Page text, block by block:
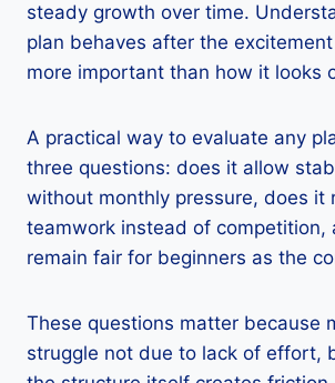
steady growth over time.
plan behaves after the
more important than how it looks
A practical way to evaluate any
three questions: does it allow
without monthly pressure, does it
teamwork instead of competition,
remain fair for beginners as the
These questions matter because
struggle not due to lack of effort,